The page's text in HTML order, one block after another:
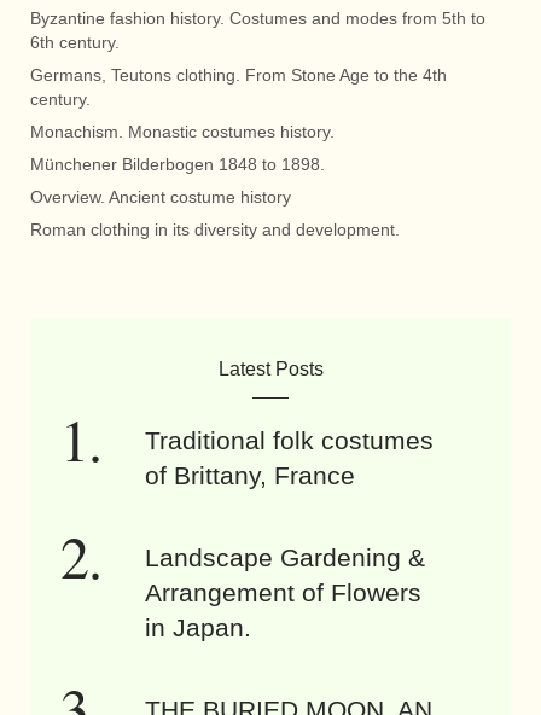
Byzantine fashion history. Costumes and modes from 5th to
6th century.
Germans, Teutons clothing. From Stone Age to the 4th
century.
Monachism. Monastic costumes history.
Münchener Bilderbogen 1848 to 1898.
Overview. Ancient costume history
Roman clothing in its diversity and development.
Latest Posts
Traditional folk costumes
of Brittany, France
Landscape Gardening &
Arrangement of Flowers
in Japan.